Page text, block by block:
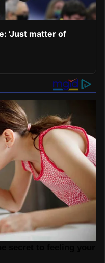
‘Just matter of